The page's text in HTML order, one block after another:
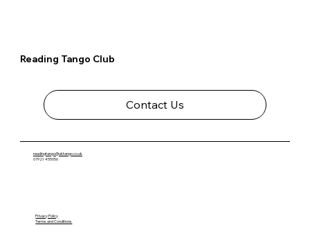
Reading Tango Club
Contact Us
readingtango@uktango.co.uk
07921 455056
Privacy Policy
Terms and Conditions